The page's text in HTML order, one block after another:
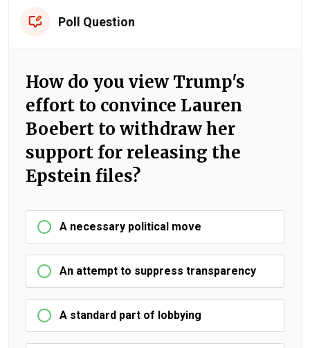
Poll Question
How do you view Trump's
effort to convince Lauren
Boebert to withdraw her
support for releasing the
Epstein files?
A necessary political move
An attempt to suppress transparency
A standard part of lobbying